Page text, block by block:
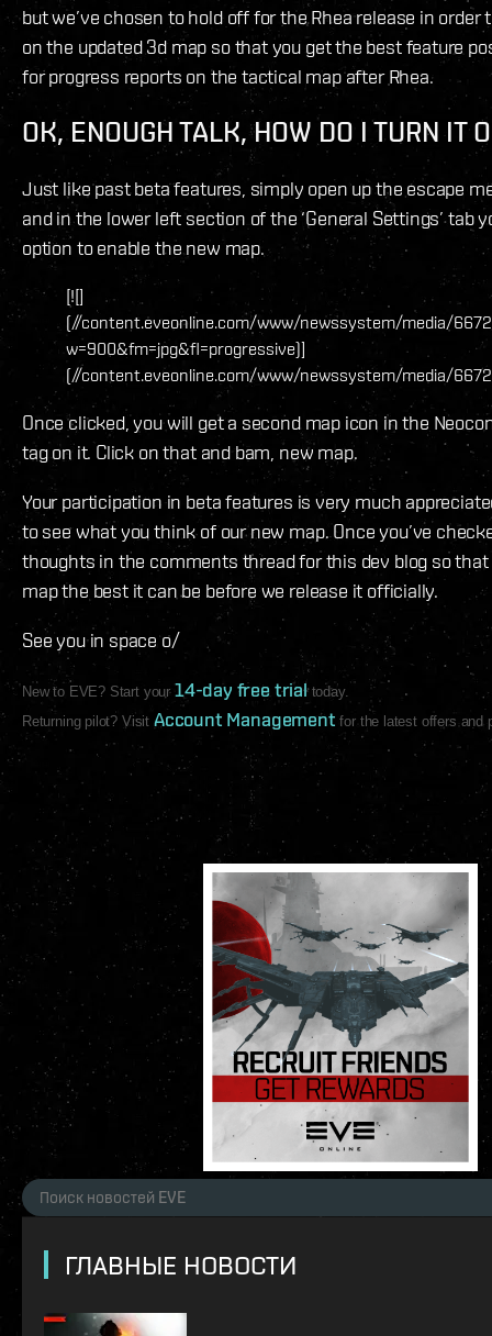
but we’ve chosen to hold off for the Rhea release in
on the updated 3d map so that you get the best feature
for progress reports on the tactical map after Rhea.
OK, ENOUGH TALK, HOW DO I TURN IT
Just like past beta features, simply open up the escape
and in the lower left section of the ‘General Settings’ tab
option to enable the new map.
[![]
(//content.eveonline.com/www/newssystem/media/
w=900&fm=jpg&fl=progressive)]
(//content.eveonline.com/www/newssystem/media/
Once clicked, you will get a second map icon in the
tag on it. Click on that and bam, new map.
Your participation in beta features is very much
to see what you think of our new map. Once you’ve
thoughts in the comments thread for this dev blog so
map the best it can be before we release it officially.
See you in space o/
New to EVE? Start your 14-day free trialtoday.
Returning pilot? Visit Account Management for the latest offers and
ГЛАВНЫЕ НОВОСТИ